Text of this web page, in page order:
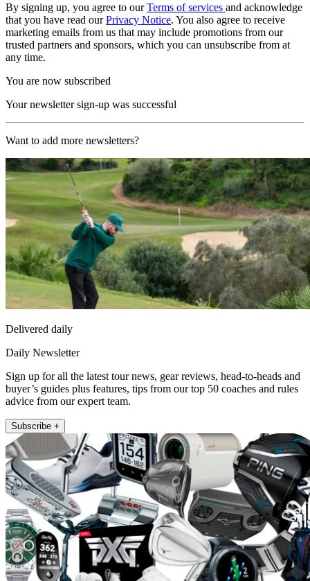
By signing up, you agree to ourTerms of services and acknowledge
that you have read ourPrivacy Notice. You also agree to receive
marketing emails from us that may include promotions from our
trusted partners and sponsors, which you can unsubscribe from at
any time.
You are now subscribed
Your newsletter sign-up was successful
Want to add more newsletters?
Delivered daily
Daily Newsletter
Sign up for all the latest tour news, gear reviews, head-to-heads and
buyer’s guides plus features, tips from our top 50 coaches and rules
advice from our expert team.
Subscribe +